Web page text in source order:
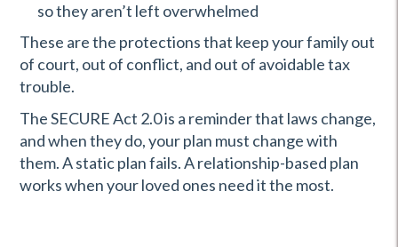
so they aren’t left overwhelmed
These are the protections that keep your family out
of court, out of conflict, and out of avoidable tax
trouble.
The SECURE Act 2.0 is a reminder that laws change,
and when they do, your plan must change with
them. A static plan fails. A relationship-based plan
works when your loved ones need it the most.